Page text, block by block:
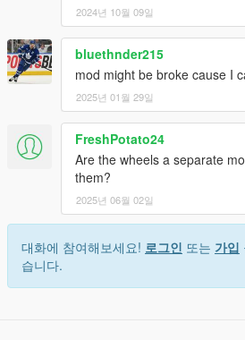
2024년 10월 09일
bluethnder215
mod might be broke cause I
2025년 01월 29일
FreshPotato24
Are the wheels a separate
them?
2025년 06월 02일
대화에 참여해보세요! 로그인 또는 가입
습니다.